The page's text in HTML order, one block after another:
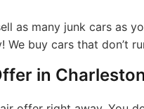
as many junk cars as
We buy cars that don’t
in